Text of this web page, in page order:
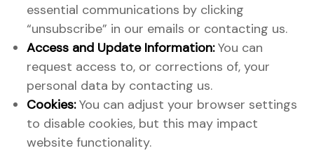
essential communications by clicking
“unsubscribe” in our emails or contacting us.
Access and Update Information:You can
request access to, or corrections of, your
personal data by contacting us.
Cookies:You can adjust your browser settings
to disable cookies, but this may impact
website functionality.